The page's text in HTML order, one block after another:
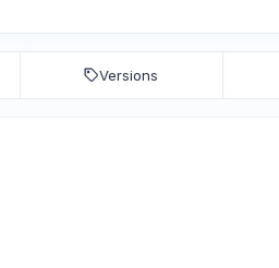
Versions